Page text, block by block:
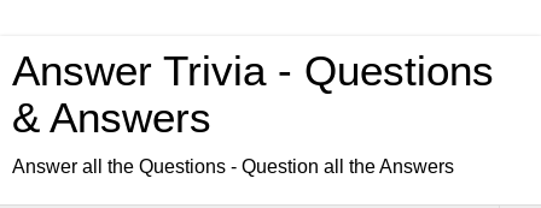
Answer Trivia - Questions
& Answers
Answer all the Questions - Question all the Answers